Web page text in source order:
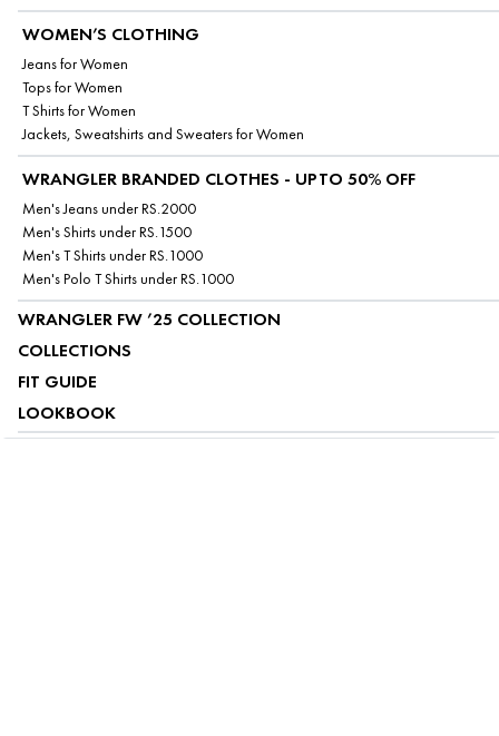
WOMEN’S CLOTHING
Jeans for Women
Tops for Women
T Shirts for Women
Jackets, Sweatshirts and Sweaters for Women
WRANGLER BRANDED CLOTHES - UPTO 50% OFF
Men's Jeans under RS.2000
Men's Shirts under RS.1500
Men's T Shirts under RS.1000
Men's Polo T Shirts under RS.1000
WRANGLER FW ’25 COLLECTION
COLLECTIONS
FIT GUIDE
LOOKBOOK